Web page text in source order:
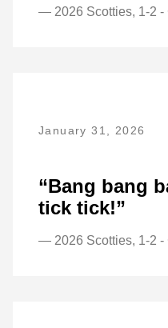
— 2026 Scotties, 1-2 -
January 31, 2026
“Bang bang
tick tick!”
— 2026 Scotties, 1-2 -